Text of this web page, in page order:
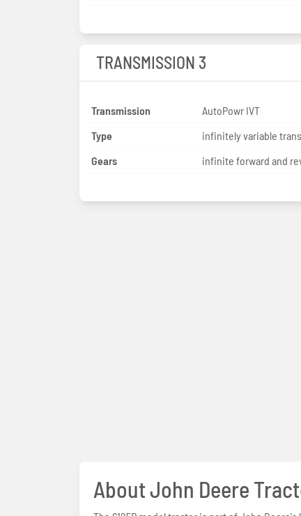
TRANSMISSION 3
Transmission
AutoPowr IVT
Type
infinitely variable
Gears
infinite forward and
About John Deere